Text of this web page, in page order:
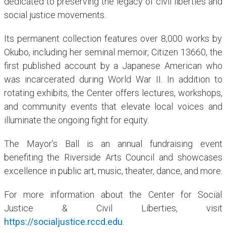
social justice movements.
Its permanent collection features over 8,000 works by
Okubo, including her seminal memoir, Citizen 13660, the
first published account by a Japanese American who
was incarcerated during World War II. In addition to
rotating exhibits, the Center offers lectures, workshops,
and community events that elevate local voices and
illuminate the ongoing fight for equity.
The Mayor’s Ball is an annual fundraising event
benefiting the Riverside Arts Council and showcases
excellence in public art, music, theater, dance, and more.
For more information about the Center for Social
Justice & Civil Liberties, visit
https://socialjustice.rccd.edu